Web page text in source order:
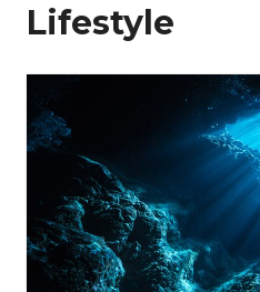
Lifestyle